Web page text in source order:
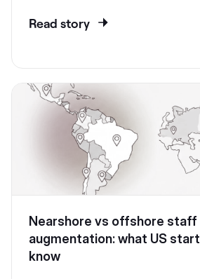
Read story
Nearshore vs offshore staff
augmentation: what US
know